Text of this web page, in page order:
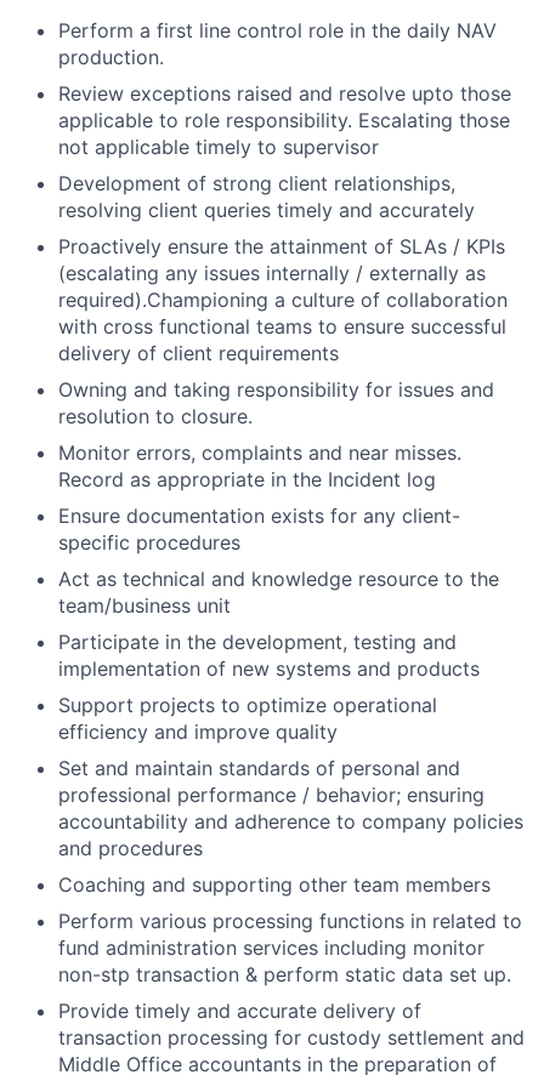
Perform a first line control role in the daily NAV
production.
Review exceptions raised and resolve upto those
applicable to role responsibility. Escalating those
not applicable timely to supervisor
Development of strong client relationships,
resolving client queries timely and accurately
Proactively ensure the attainment of SLAs / KPIs
(escalating any issues internally / externally as
required).Championing a culture of collaboration
with cross functional teams to ensure successful
delivery of client requirements
Owning and taking responsibility for issues and
resolution to closure.
Monitor errors, complaints and near misses.
Record as appropriate in the Incident log
Ensure documentation exists for any client-
specific procedures
Act as technical and knowledge resource to the
team/business unit
Participate in the development, testing and
implementation of new systems and products
Support projects to optimize operational
efficiency and improve quality
Set and maintain standards of personal and
professional performance / behavior; ensuring
accountability and adherence to company policies
and procedures
Coaching and supporting other team members
Perform various processing functions in related to
fund administration services including monitor
non-stp transaction & perform static data set up.
Provide timely and accurate delivery of
transaction processing for custody settlement and
Middle Office accountants in the preparation of